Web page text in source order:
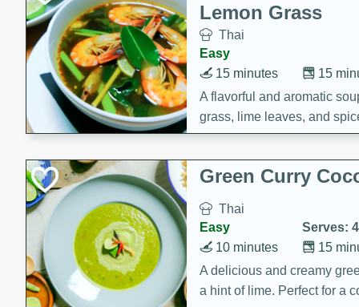
Lemon Grass
Thai
Easy
15
15 minutes
A flavorful and aromatic
grass, lime leaves, and
is perfect for a comforting
Green Curry
Thai
Easy
Serves: 4
15
10 minutes
A delicious and creamy
a hint of lime. Perfect for a